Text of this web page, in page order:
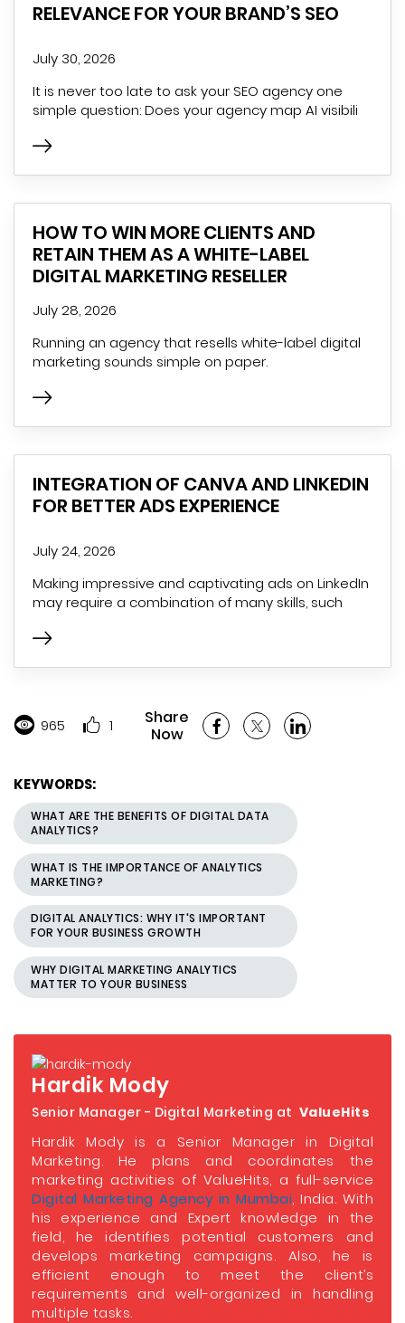
RELEVANCE FOR YOUR BRAND’S SEO
July 30, 2026
It is never too late to ask your SEO agency one
simple question: Does your agency map AI visibili
HOW TO WIN MORE CLIENTS AND
RETAIN THEM AS A WHITE-LABEL
DIGITAL MARKETING RESELLER
July 28, 2026
Running an agency that resells white-label digital
marketing sounds simple on paper.
INTEGRATION OF CANVA AND LINKEDIN
FOR BETTER ADS EXPERIENCE
July 24, 2026
Making impressive and captivating ads on LinkedIn
may require a combination of many skills, such
965 1
Share
Now
KEYWORDS:
WHAT ARE THE BENEFITS OF DIGITAL DATA
ANALYTICS?
WHAT IS THE IMPORTANCE OF ANALYTICS
MARKETING?
DIGITAL ANALYTICS: WHY IT'S IMPORTANT
FOR YOUR BUSINESS GROWTH
WHY DIGITAL MARKETING ANALYTICS
MATTER TO YOUR BUSINESS
Hardik Mody
Senior Manager - Digital Marketing at ValueHits
Hardik Mody is a Senior Manager in Digital
Marketing. He plans and coordinates the
marketing activities of ValueHits, a full-service
Digital Marketing Agency in Mumbai, India. With
his experience and Expert knowledge in the
field, he identifies potential customers and
develops marketing campaigns. Also, he is
efficient enough to meet the client’s
requirements and well-organized in handling
multiple tasks.